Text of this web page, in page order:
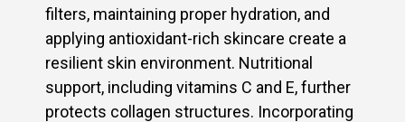
filters, maintaining proper hydration, and
applying antioxidant-rich skincare create a
resilient skin environment. Nutritional
support, including vitamins C and E, further
protects collagen structures. Incorporating